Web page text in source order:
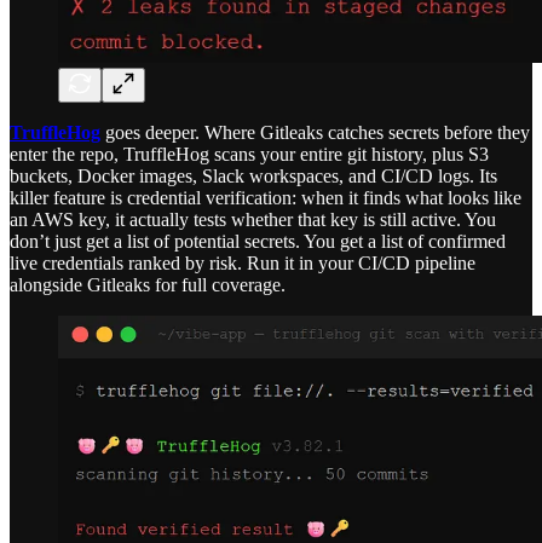
TruffleHog goes deeper. Where Gitleaks catches secrets before they
enter the repo, TruffleHog scans your entire git history, plus S3
buckets, Docker images, Slack workspaces, and CI/CD logs. Its
killer feature is credential verification: when it finds what looks like
an AWS key, it actually tests whether that key is still active. You
don’t just get a list of potential secrets. You get a list of confirmed
live credentials ranked by risk. Run it in your CI/CD pipeline
alongside Gitleaks for full coverage.